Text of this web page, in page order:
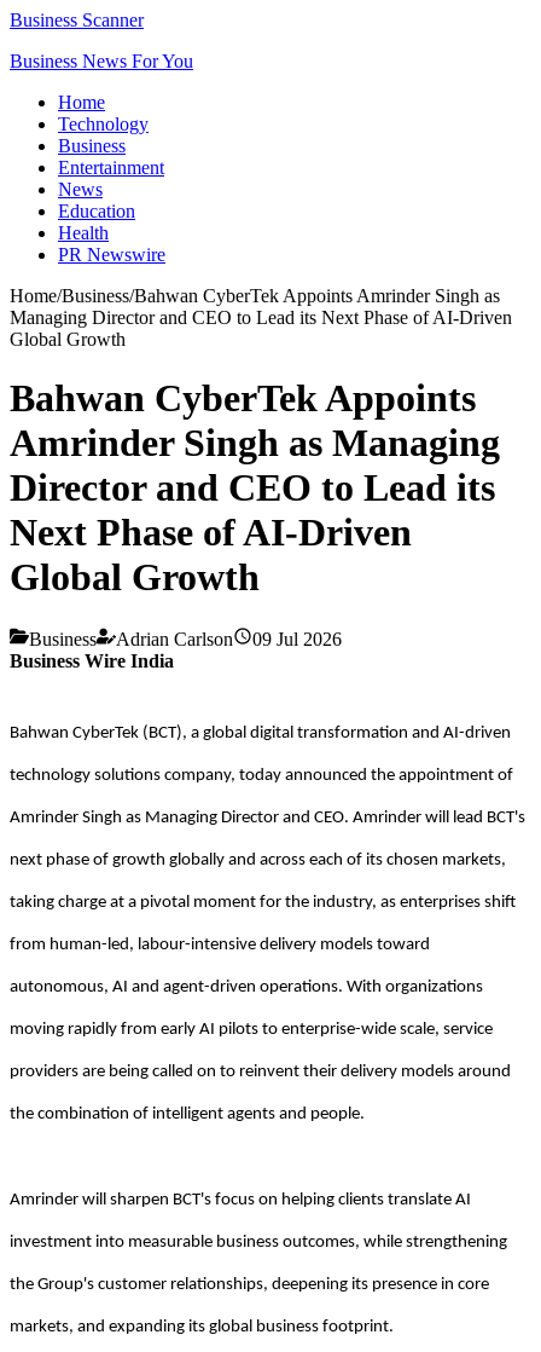
Business Scanner
Business News For You
Home
Technology
Business
Entertainment
News
Education
Health
PR Newswire
Home/Business/Bahwan CyberTek Appoints Amrinder Singh as
Managing Director and CEO to Lead its Next Phase of AI-Driven
Global Growth
Bahwan CyberTek Appoints
Amrinder Singh as Managing
Director and CEO to Lead its
Next Phase of AI-Driven
Global Growth
Business Adrian Carlson
09 Jul 2026
Business Wire India
Bahwan CyberTek (BCT), a global digital transformation and AI-driven
technology solutions company, today announced the appointment of
Amrinder Singh as Managing Director and CEO. Amrinder will lead BCT's
next phase of growth globally and across each of its chosen markets,
taking charge at a pivotal moment for the industry, as enterprises shift
from human-led, labour-intensive delivery models toward
autonomous, AI and agent-driven operations. With organizations
moving rapidly from early AI pilots to enterprise-wide scale, service
providers are being called on to reinvent their delivery models around
the combination of intelligent agents and people.
Amrinder will sharpen BCT's focus on helping clients translate AI
investment into measurable business outcomes, while strengthening
the Group's customer relationships, deepening its presence in core
markets, and expanding its global business footprint.